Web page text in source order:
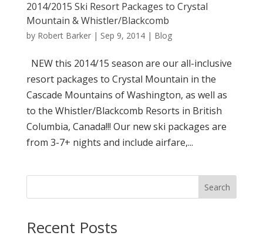
2014/2015 Ski Resort Packages to Crystal
Mountain & Whistler/Blackcomb
by Robert Barker| Sep 9, 2014| Blog
NEW this 2014/15 season are our all-inclusive
resort packages to Crystal Mountain in the
Cascade Mountains of Washington, as well as
to the Whistler/Blackcomb Resorts in British
Columbia, Canada!!! Our new ski packages are
from 3-7+ nights and include airfare,...
Search
Recent Posts